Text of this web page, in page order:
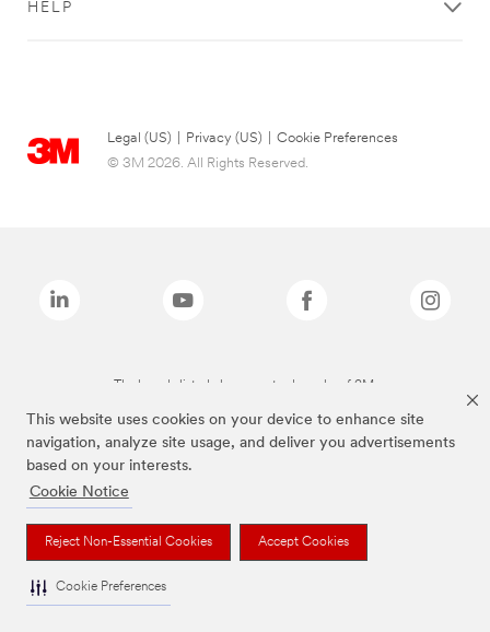
This website uses cookies on your device to enhance site
navigation, analyze site usage, and deliver you advertisements
based on your interests.
Cookie Notice
Reject Non-Essential Cookies Accept Cookies
Cookie Preferences
HELP
Legal (US) Privacy (US)
Cookie Preferences
© 3M 2026. All Rights Reserved.
The brands listed above are trademarks of 3M.